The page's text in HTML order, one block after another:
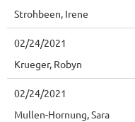
Strohbeen, Irene
02/24/2021
Krueger, Robyn
02/24/2021
Mullen-Hornung, Sara